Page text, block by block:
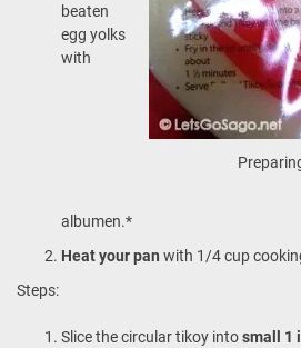
beaten
egg yolks
with
albumen.*
Heat your pan with 1/4 cup
Steps:
Slice the circular tikoy intosmall 1